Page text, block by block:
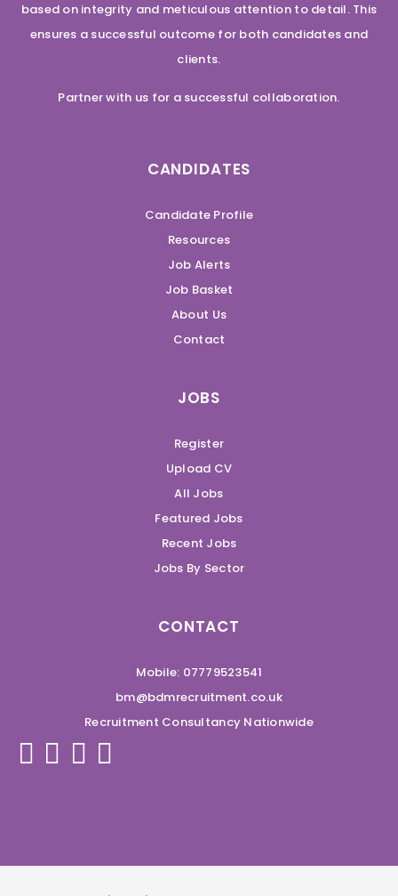
based on integrity and meticulous attention to detail. This
ensures a successful outcome for both candidates and
clients.
Partner with us for a successful collaboration.
CANDIDATES
Candidate Profile
Resources
Job Alerts
Job Basket
About Us
Contact
JOBS
Register
Upload CV
All Jobs
Featured Jobs
Recent Jobs
Jobs By Sector
CONTACT
Mobile: 07779523541
bm@bdmrecruitment.co.uk
Recruitment Consultancy Nationwide